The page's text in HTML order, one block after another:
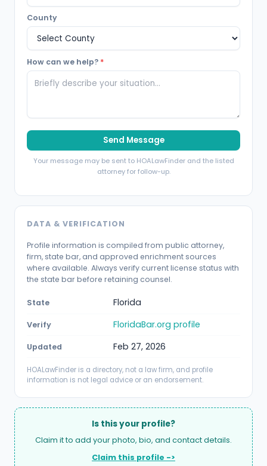
County
How can we help? *
Send Message
Your message may be sent to HOALawFinder and the listed
attorney for follow-up.
DATA & VERIFICATION
Profile information is compiled from public attorney,
firm, state bar, and approved enrichment sources
where available. Always verify current license status with
the state bar before retaining counsel.
State Florida
Verify FloridaBar.org profile
Updated Feb 27, 2026
HOALawFinder is a directory, not a law firm, and profile
information is not legal advice or an endorsement.
Is this your profile?
Claim it to add your photo, bio, and contact details.
Claim this profile ->